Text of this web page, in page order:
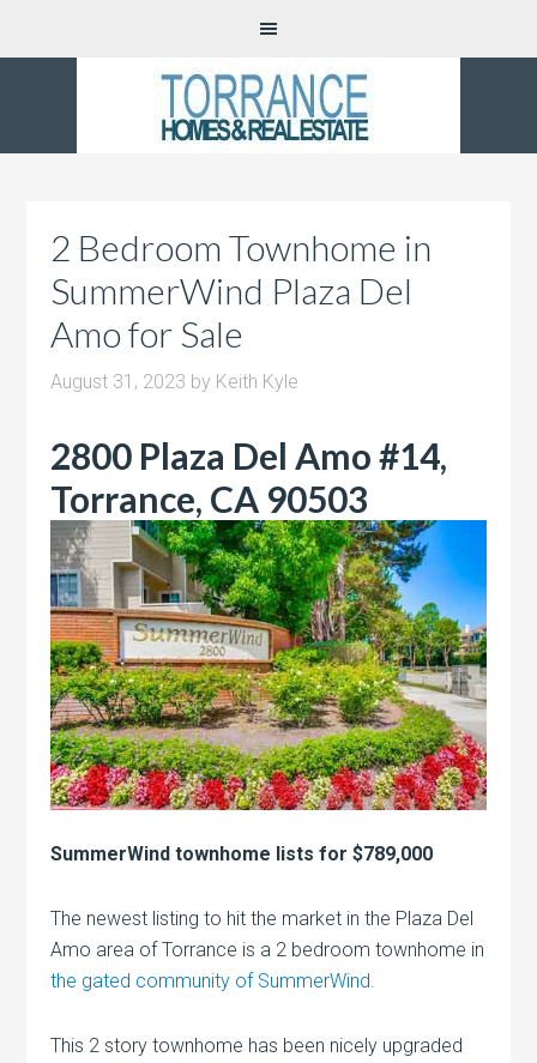
2 Bedroom Townhome in
SummerWind Plaza Del
Amo for Sale
August 31, 2023 by Keith Kyle
2800 Plaza Del Amo #14,
Torrance, CA 90503
SummerWind townhome lists for $789,000
The newest listing to hit the market in the Plaza Del
Amo area of Torrance is a 2 bedroom townhome in
the gated community of SummerWind.
This 2 story townhome has been nicely upgraded